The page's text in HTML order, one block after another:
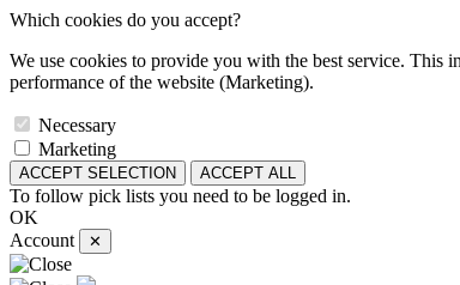
Which cookies do you accept?
We use cookies to provide you with the best service. This
performance of the website (Marketing).
Necessary
Marketing
ACCEPT SELECTION ACCEPT ALL
To follow pick lists you need to be logged in.
OK
Account
✕